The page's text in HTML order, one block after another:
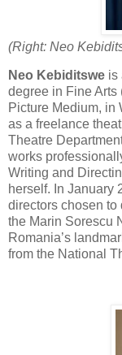
(Right: Neo
Neo Kebiditswe is
degree in Fine Arts
Picture Medium, in
as a freelance
Theatre
works
Writing and
herself. In January
directors chosen
the Marin Sorescu
Romania’s
from the National